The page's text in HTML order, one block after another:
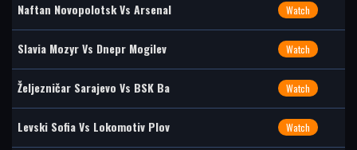
Naftan Novopolotsk Vs Arsenal Watch
Slavia Mozyr Vs Dnepr Mogilev Watch
Željezničar Sarajevo Vs BSK Ba Watch
Levski Sofia Vs Lokomotiv Plov Watch